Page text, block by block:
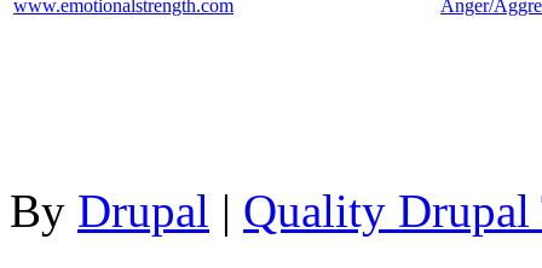
www.emotionalstrength.com Anger/
By Drupal | Quality Drupal